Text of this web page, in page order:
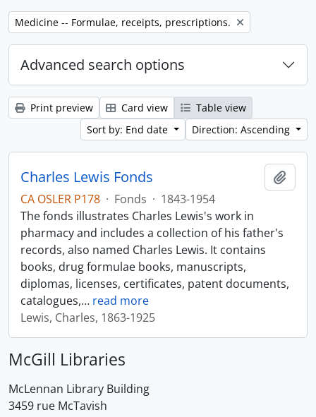
Remove filter:
Medicine -- Formulae, receipts, prescriptions.
Advanced search options
Print preview Card view
Table view
Sort by: End date
Direction: Ascending
Charles Lewis Fonds
CA OSLER P178 · Fonds · 1843-1954
The fonds illustrates Charles Lewis's work in
pharmacy and includes a collection of his father's
records, also named Charles Lewis. It contains
books, drug formulae books, manuscripts,
diplomas, licenses, certificates, patent documents,
catalogues,… read more
Lewis, Charles, 1863-1925
McGill Libraries
McLennan Library Building
3459 rue McTavish